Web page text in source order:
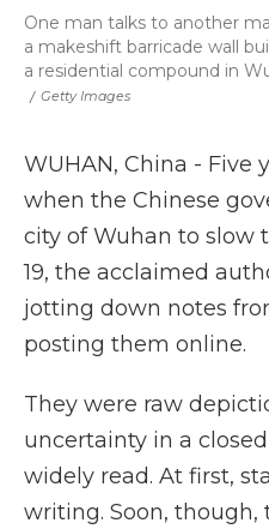
/ Getty Images‎
One man talks to another
a makeshift barricade wall
a residential compound in
WUHAN, China - Five
when the Chinese
city of Wuhan to slow
19, the acclaimed
jotting down notes
posting them online.
They were raw
uncertainty in a
widely read. At first,
writing. Soon,